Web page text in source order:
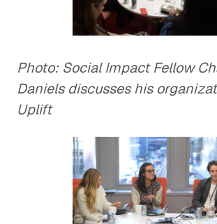
Photo: Social Impact Fellow
Daniels discusses his
Uplift